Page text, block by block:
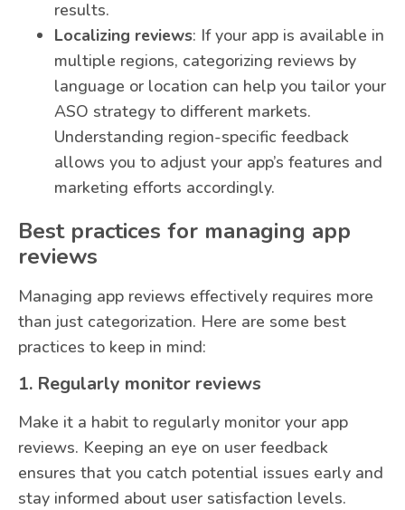
results.
Localizing reviews: If your app is available in
multiple regions, categorizing reviews by
language or location can help you tailor your
ASO strategy to different markets.
Understanding region-specific feedback
allows you to adjust your app’s features and
marketing efforts accordingly.
Best practices for managing app
reviews
Managing app reviews effectively requires more
than just categorization. Here are some best
practices to keep in mind:
1. Regularly monitor reviews
Make it a habit to regularly monitor your app
reviews. Keeping an eye on user feedback
ensures that you catch potential issues early and
stay informed about user satisfaction levels.